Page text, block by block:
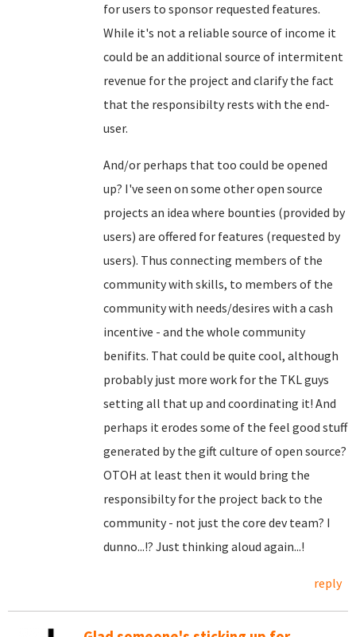
for users to sponsor requested features.
While it's not a reliable source of income it
could be an additional source of intermitent
revenue for the project and clarify the fact
that the responsibilty rests with the end-
user.
And/or perhaps that too could be opened
up? I've seen on some other open source
projects an idea where bounties (provided by
users) are offered for features (requested by
users). Thus connecting members of the
community with skills, to members of the
community with needs/desires with a cash
incentive - and the whole community
benifits. That could be quite cool, although
probably just more work for the TKL guys
setting all that up and coordinating it! And
perhaps it erodes some of the feel good stuff
generated by the gift culture of open source?
OTOH at least then it would bring the
responsibilty for the project back to the
community - not just the core dev team? I
dunno...!? Just thinking aloud again...!
reply